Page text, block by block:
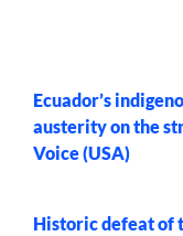
Ecuador’s
austerity on the
Voice (USA)
Historic defeat of